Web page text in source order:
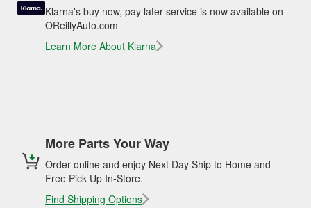
Klarna's buy now, pay later service is now available on
OReillyAuto.com
Learn More About Klarna
More Parts Your Way
Order online and enjoy Next Day Ship to Home and
Free Pick Up In-Store.
Find Shipping Options